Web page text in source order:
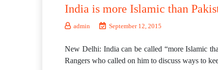
India is more Islamic than
admin September 12, 2015
New Delhi: India can be called “more Islamic
Rangers who called on him to discuss ways to